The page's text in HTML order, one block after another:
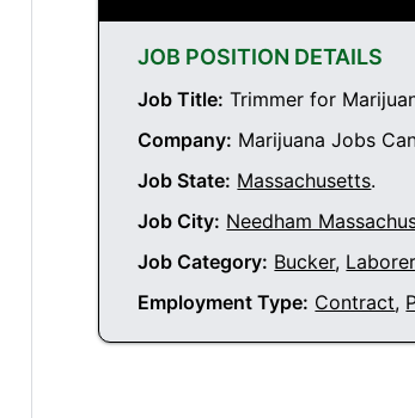
JOB POSITION DETAILS
Job Title: Trimmer for
Company: Marijuana Jobs
Job State: Massachusetts.
Job City: Needham
Job Category: Bucker, Laborer
Employment Type: Contract,